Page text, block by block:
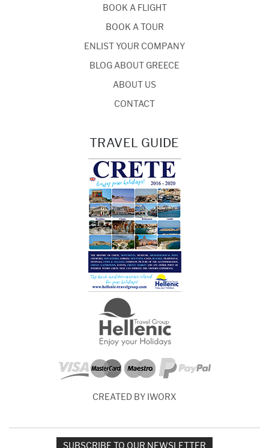
BOOK A FLIGHT
BOOK A TOUR
ENLIST YOUR COMPANY
BLOG ABOUT GREECE
ABOUT US
CONTACT
TRAVEL GUIDE
CREATED BY IWORX